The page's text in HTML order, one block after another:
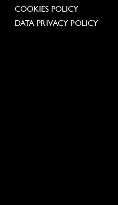
COOKIES POLICY
DATA PRIVACY POLICY